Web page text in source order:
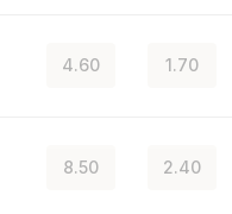
4.60 1.70
8.50 2.40